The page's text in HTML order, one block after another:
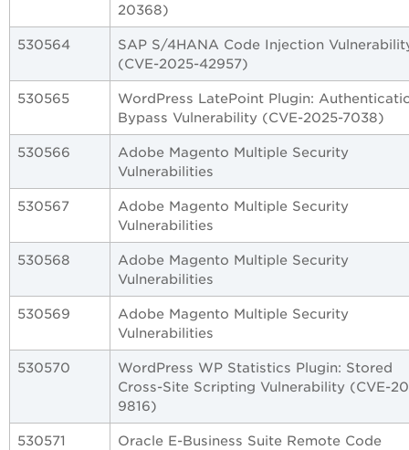
20368)
530564
SAP S/4HANA Code Injection
(CVE-2025-42957)
530565
WordPress LatePoint Plugin:
Bypass Vulnerability (CVE-2025-7038)
530566
Adobe Magento Multiple Security
Vulnerabilities
530567
Adobe Magento Multiple Security
Vulnerabilities
530568
Adobe Magento Multiple Security
Vulnerabilities
530569
Adobe Magento Multiple Security
Vulnerabilities
530570
WordPress WP Statistics Plugin: Stored
Cross-Site Scripting Vulnerability (CVE-
9816)
530571
Oracle E-Business Suite Remote Code